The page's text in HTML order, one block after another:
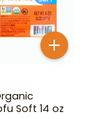
Soft 14 oz